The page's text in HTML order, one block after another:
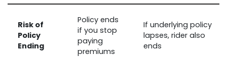
Risk of
Policy
Ending
Policy ends
if you stop
paying
premiums
If underlying policy
lapses, rider also
ends